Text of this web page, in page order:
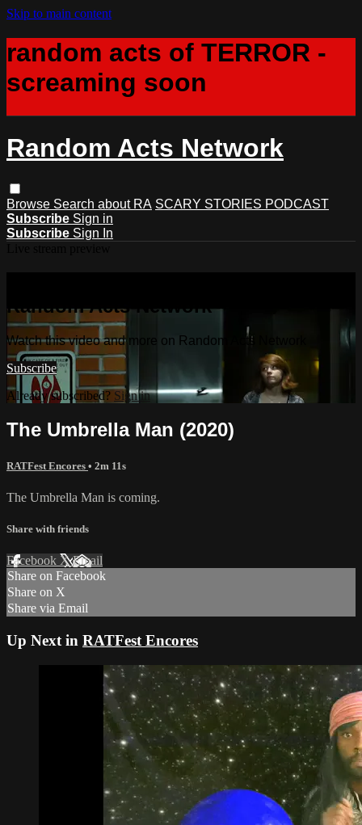
Skip to main content
random acts of TERROR -
screaming soon
Random Acts Network
Browse Search about RA SCARY STORIES PODCAST
Subscribe Sign in
Subscribe Sign In
Random Acts Network
Watch this video and more on Random Acts Network
Subscribe
Already subscribed? Sign in
The Umbrella Man (2020)
RATFest Encores • 2m 11s
The Umbrella Man is coming.
Share with friends
Facebook XEmail
Share on Facebook
Share on X
Share via Email
Up Next in RATFest Encores